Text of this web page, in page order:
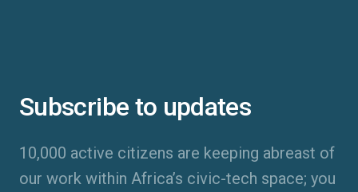
Subscribe to updates
10,000 active citizens are keeping abreast of
our work within Africa’s civic-tech space; you